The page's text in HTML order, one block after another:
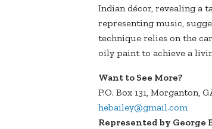
Indian décor, revealing a
representing music,
technique relies on the
oily paint to achieve a
Want to See More?
P.O. Box 131, Morganton,
hebailey@gmail.com
Represented by George